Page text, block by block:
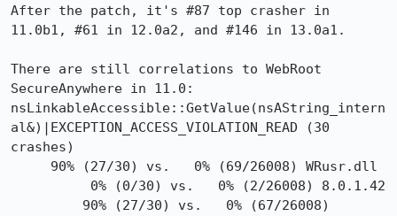
After the patch, it's #87 top crasher in
11.0b1, #61 in 12.0a2, and #146 in 13.0a1.
There are still correlations to WebRoot
SecureAnywhere in 11.0:
nsLinkableAccessible::GetValue(nsAString_intern
al&)|EXCEPTION_ACCESS_VIOLATION_READ (30
crashes)